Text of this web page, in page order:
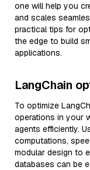
one will help you
and scales
practical tips for
the edge to build
applications.
LangChain
To optimize
operations in your
agents efficiently.
computations,
modular design to
databases can be